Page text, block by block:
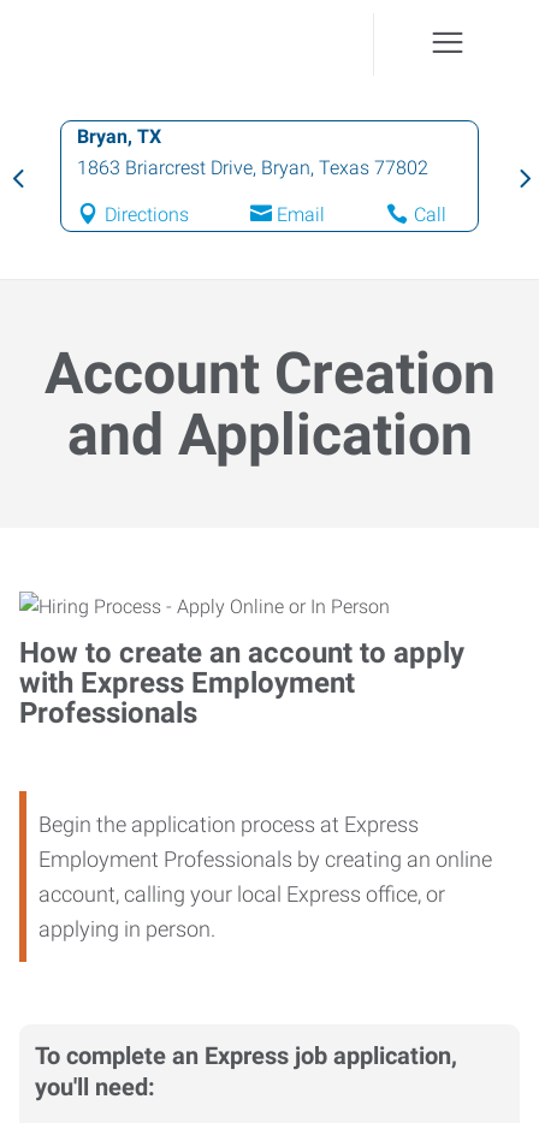
Bryan, TX
1863 Briarcrest Drive, Bryan, Texas 77802
Directions Email Call
Account Creation
and Application
How to create an account to apply
with Express Employment
Professionals
Begin the application process at Express
Employment Professionals by creating an online
account, calling your local Express office, or
applying in person.
To complete an Express job application,
you'll need: